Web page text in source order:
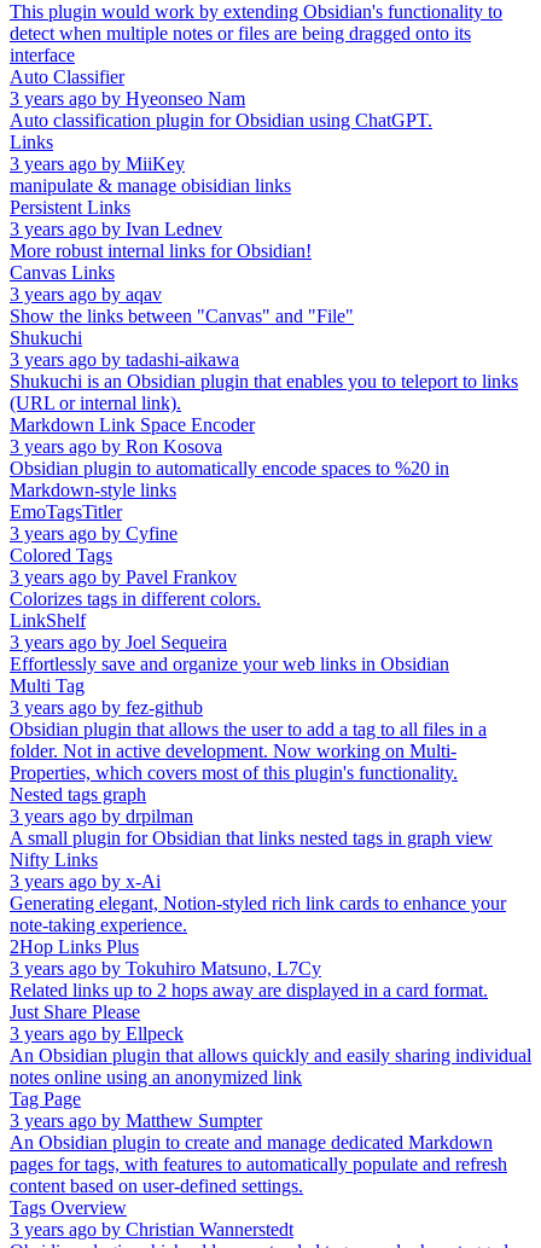
This plugin would work by extending Obsidian's functionality to
detect when multiple notes or files are being dragged onto its
interface
Auto Classifier
3 years ago by Hyeonseo Nam
Auto classification plugin for Obsidian using ChatGPT.
Links
3 years ago by MiiKey
manipulate & manage obisidian links
Persistent Links
3 years ago by Ivan Lednev
More robust internal links for Obsidian!
Canvas Links
3 years ago by aqav
Show the links between "Canvas" and "File"
Shukuchi
3 years ago by tadashi-aikawa
Shukuchi is an Obsidian plugin that enables you to teleport to links
(URL or internal link).
Markdown Link Space Encoder
3 years ago by Ron Kosova
Obsidian plugin to automatically encode spaces to %20 in
Markdown-style links
EmoTagsTitler
3 years ago by Cyfine
Colored Tags
3 years ago by Pavel Frankov
Colorizes tags in different colors.
LinkShelf
3 years ago by Joel Sequeira
Effortlessly save and organize your web links in Obsidian
Multi Tag
3 years ago by fez-github
Obsidian plugin that allows the user to add a tag to all files in a
folder. Not in active development. Now working on Multi-
Properties, which covers most of this plugin's functionality.
Nested tags graph
3 years ago by drpilman
A small plugin for Obsidian that links nested tags in graph view
Nifty Links
3 years ago by x-Ai
Generating elegant, Notion-styled rich link cards to enhance your
note-taking experience.
2Hop Links Plus
3 years ago by Tokuhiro Matsuno, L7Cy
Related links up to 2 hops away are displayed in a card format.
Just Share Please
3 years ago by Ellpeck
An Obsidian plugin that allows quickly and easily sharing individual
notes online using an anonymized link
Tag Page
3 years ago by Matthew Sumpter
An Obsidian plugin to create and manage dedicated Markdown
pages for tags, with features to automatically populate and refresh
content based on user-defined settings.
Tags Overview
3 years ago by Christian Wannerstedt